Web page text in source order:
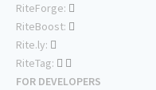
RiteForge:
RiteBoost:
Rite.ly:
RiteTag:
FOR DEVELOPERS